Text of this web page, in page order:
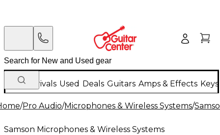
New Arrivals Used Deals Guitars Amps & Effects
/Pro Audio/Microphones & Wireless Systems/
Samson Microphones & Wireless Systems